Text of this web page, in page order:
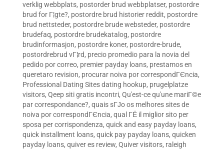
verklig webbplats, postorder brud webbplatser, postordre
brud for Г¦gte?, postordre brud historier reddit, postordre
brud nettsteder, postordre brude websteder, postordre
brudefaq, postordre brudekatalog, postordre
brudinformasjon, postordre koner, postordre-brude,
postordrebrud vГ¦rd, precio promedio para la novia del
pedido por correo, premier payday loans, prestamos en
queretaro revision, procurar noiva por correspondГЄncia,
Professional Dating Sites dating hookup, prugelplatze
visitors, Qeep siti gratis incontri, Qu'est-ce qu'une mariГ©e
par correspondance?, quais sГЈo os melhores sites de
noiva por correspondГЄncia, qual ГЁ il miglior sito per
sposa per corrispondenza, quick and easy payday loans,
quick installment loans, quick pay payday loans, quicken
payday loans, quiver es review, Quiver visitors, raleigh